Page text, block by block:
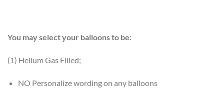
You may select your balloons to be:
(1) Helium Gas Filled;
NO Personalize wording on any balloons